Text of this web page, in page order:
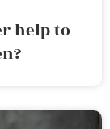
help to